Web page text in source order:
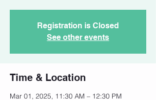
Registration is Closed
See other events
Time & Location
Mar 01, 2025, 11:30 AM – 12:30 PM